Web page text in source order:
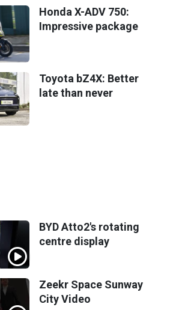
Honda X-ADV 750:
Impressive package
Toyota bZ4X: Better
late than never
BYD Atto2's rotating
centre display
Zeekr Space Sunway
City Video